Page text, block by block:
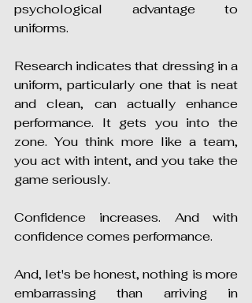
psychological advantage to
uniforms.
Research indicates that dressing in a
uniform, particularly one that is neat
and clean, can actually enhance
performance. It gets you into the
zone. You think more like a team,
you act with intent, and you take the
game seriously.
Confidence increases. And with
confidence comes performance.
And, let's be honest, nothing is more
embarrassing than arriving in